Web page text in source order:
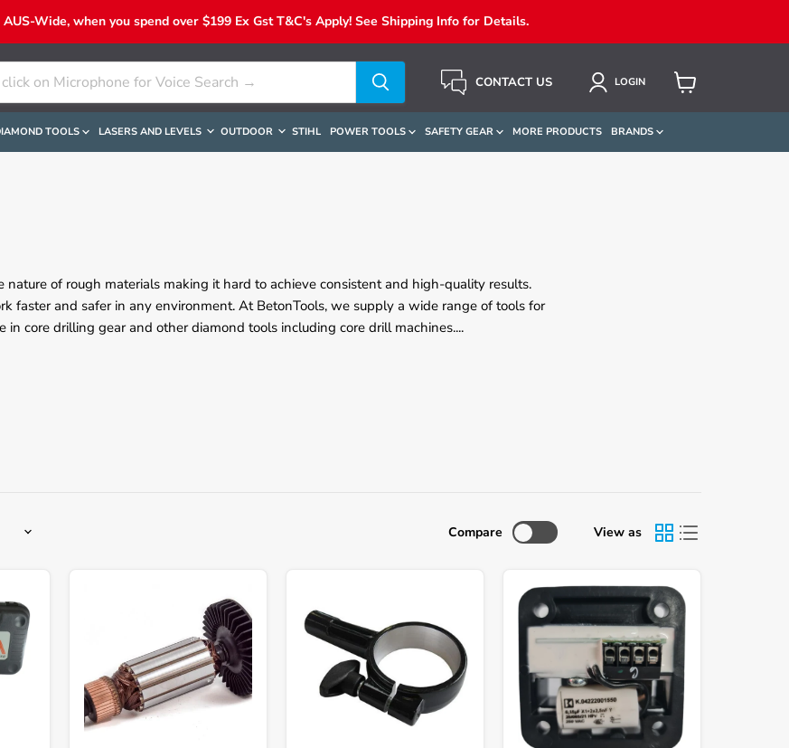
Wide, when you spend over $199 Ex Gst T&C's Apply! See Shipping Info for Details.
CONTACT US LOGIN
Cart
TOOLS LASERS AND LEVELS OUTDOOR STIHL POWER TOOLS SAFETY GEAR MORE PRODUCTS BRANDS
of rough materials making it hard to achieve consistent and high-quality results.
faster and safer in any environment. At BetonTools, we supply a wide range of tools for
in core drilling gear and other diamond tools including core drill machines....
Compare View as
Bearing
DK12-
DK16
Clamp
Handle
Weka
DK1603
Electric
Module
1C